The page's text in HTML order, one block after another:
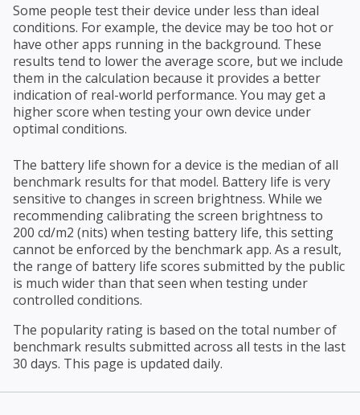
Some people test their device under less than ideal
conditions. For example, the device may be too hot or
have other apps running in the background. These
results tend to lower the average score, but we include
them in the calculation because it provides a better
indication of real-world performance. You may get a
higher score when testing your own device under
optimal conditions.
The battery life shown for a device is the median of all
benchmark results for that model. Battery life is very
sensitive to changes in screen brightness. While we
recommending calibrating the screen brightness to
200 cd/m2 (nits) when testing battery life, this setting
cannot be enforced by the benchmark app. As a result,
the range of battery life scores submitted by the public
is much wider than that seen when testing under
controlled conditions.
The popularity rating is based on the total number of
benchmark results submitted across all tests in the last
30 days. This page is updated daily.